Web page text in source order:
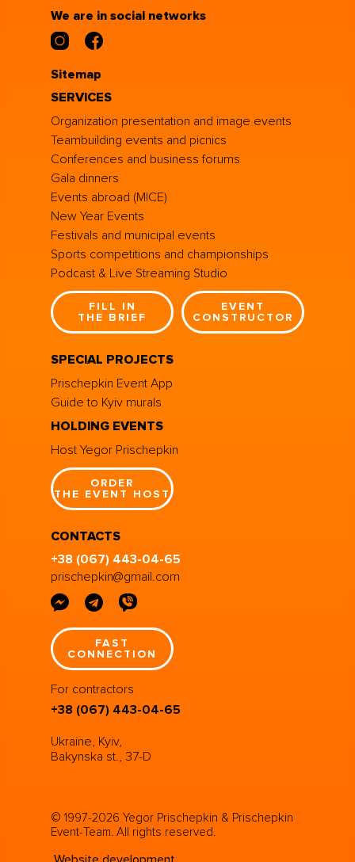
We are in social networks
Sitemap
SERVICES
Organization presentation and image events
Teambuilding events and picnics
Conferences and business forums
Gala dinners
Events abroad (MICE)
New Year Events
Festivals and municipal events
Sports competitions and championships
Podcast & Live Streaming Studio
FILL IN
THE BRIEF
EVENT
CONSTRUCTOR
SPECIAL PROJECTS
Prischepkin Event App
Guide to Kyiv murals
HOLDING EVENTS
Host Yegor Prischepkin
ORDER
THE EVENT HOST
CONTACTS
+38 (067) 443-04-65
prischepkin@gmail.com
FAST
CONNECTION
For contractors
+38 (067) 443-04-65
Ukraine, Kyiv,
Bakynska st., 37-D
© 1997-2026 Yegor Prischepkin & Prischepkin
Event-Team. All rights reserved.